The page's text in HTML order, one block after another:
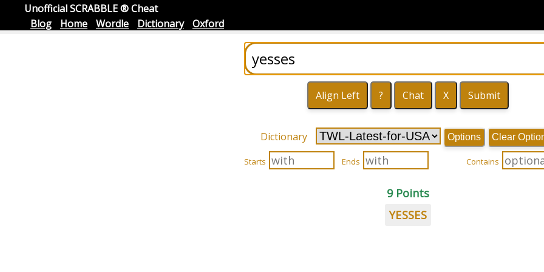
Unofficial SCRABBLE ® Cheat
Blog
Home Wordle Dictionary Oxford
Dictionary Options Clear
Starts Ends Contains
9 Points
YESSES